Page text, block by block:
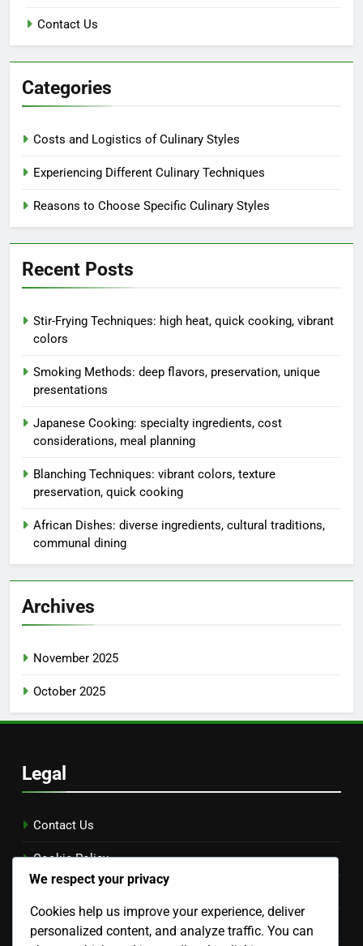
Contact Us
Categories
Costs and Logistics of Culinary Styles
Experiencing Different Culinary Techniques
Reasons to Choose Specific Culinary Styles
Recent Posts
Stir-Frying Techniques: high heat, quick cooking, vibrant
colors
Smoking Methods: deep flavors, preservation, unique
presentations
Japanese Cooking: specialty ingredients, cost
considerations, meal planning
Blanching Techniques: vibrant colors, texture
preservation, quick cooking
African Dishes: diverse ingredients, cultural traditions,
communal dining
Archives
November 2025
October 2025
Legal
Contact Us
Cookie Policy
Your Privacy
We respect your privacy
Cookies help us improve your experience, deliver
personalized content, and analyze traffic. You can